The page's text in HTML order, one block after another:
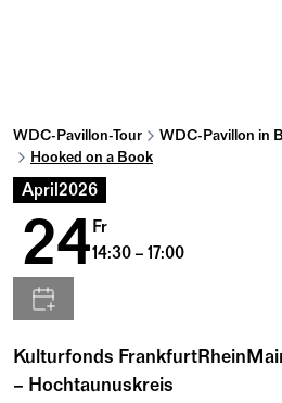
WDC-Pavillon-Tour
WDC-Pavillon in
Hooked on a Book
April2026
24Fr
14:30 – 17:00
Kulturfonds
– Hochtaunuskreis